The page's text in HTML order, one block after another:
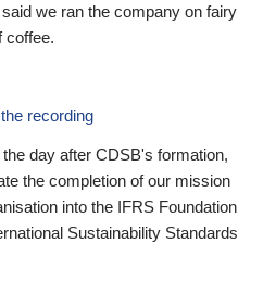
we ran the company on fairy
coffee.
recording
day after CDSB's formation,
the completion of our mission
into the IFRS Foundation
Sustainability Standards